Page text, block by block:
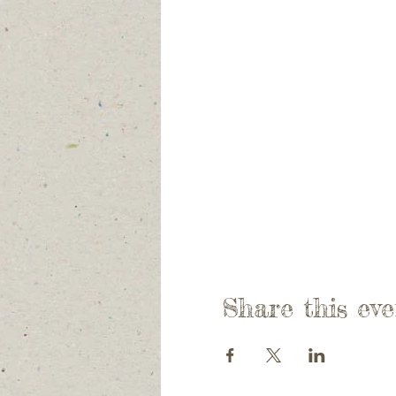
Share this